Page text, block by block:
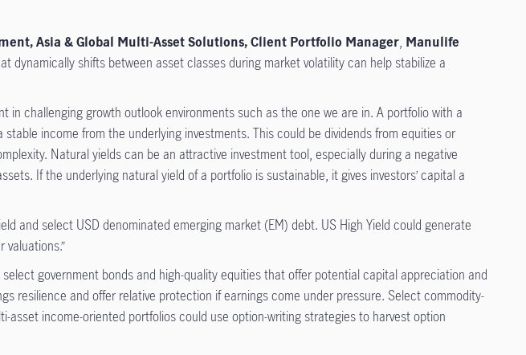
Asia & Global Multi-Asset Solutions, Client Portfolio Manager, Manulife
dynamically shifts between asset classes during market volatility can help stabilize a
challenging growth outlook environments such as the one we are in. A portfolio with a
income from the underlying investments. This could be dividends from equities or
Natural yields can be an attractive investment tool, especially during a negative
If the underlying natural yield of a portfolio is sustainable, it gives investors’ capital a
and select USD denominated emerging market (EM) debt. US High Yield could generate
government bonds and high-quality equities that offer potential capital appreciation and
resilience and offer relative protection if earnings come under pressure. Select commodity-
income-oriented portfolios could use option-writing strategies to harvest option